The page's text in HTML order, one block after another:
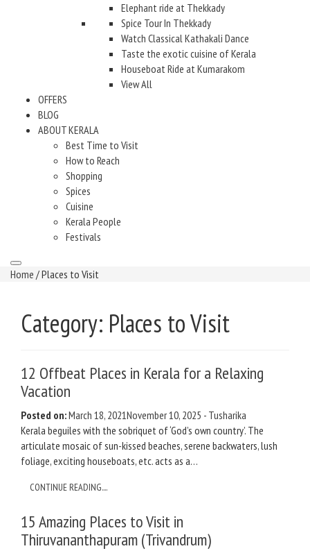
Elephant ride at Thekkady
Spice Tour In Thekkady
Watch Classical Kathakali Dance
Taste the exotic cuisine of Kerala
Houseboat Ride at Kumarakom
View All
OFFERS
BLOG
ABOUT KERALA
Best Time to Visit
How to Reach
Shopping
Spices
Cuisine
Kerala People
Festivals
Home / Places to Visit
Category: Places to Visit
12 Offbeat Places in Kerala for a Relaxing
Vacation
Posted on:March 18, 2021November 10, 2025 - Tusharika
Kerala beguiles with the sobriquet of ‘God’s own country’. The
articulate mosaic of sun-kissed beaches, serene backwaters, lush
foliage, exciting houseboats, etc. acts as a…
CONTINUE READING....
15 Amazing Places to Visit in
Thiruvananthapuram (Trivandrum)